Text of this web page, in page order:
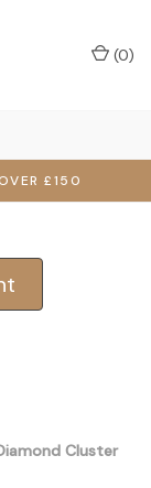
£150
(0)
Cluster